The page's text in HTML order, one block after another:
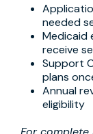
needed
Medicaid
receive
Support
plans
Annual
eligibility